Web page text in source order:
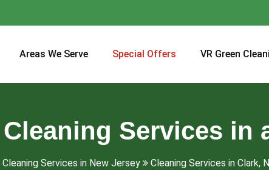
Areas We Serve Special Offers VR Green
Services in
Cleaning Services in New Jersey Cleaning Services in Clark,